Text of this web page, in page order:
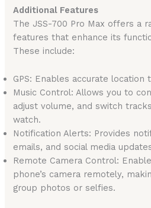
Additional Features
The JSS-700 Pro Max offers a
features that enhance its
These include:
GPS: Enables accurate location
Music Control: Allows you to
adjust volume, and switch
watch.
Notification Alerts: Provides
emails, and social media
Remote Camera Control:
phone’s camera remotely,
group photos or selfies.